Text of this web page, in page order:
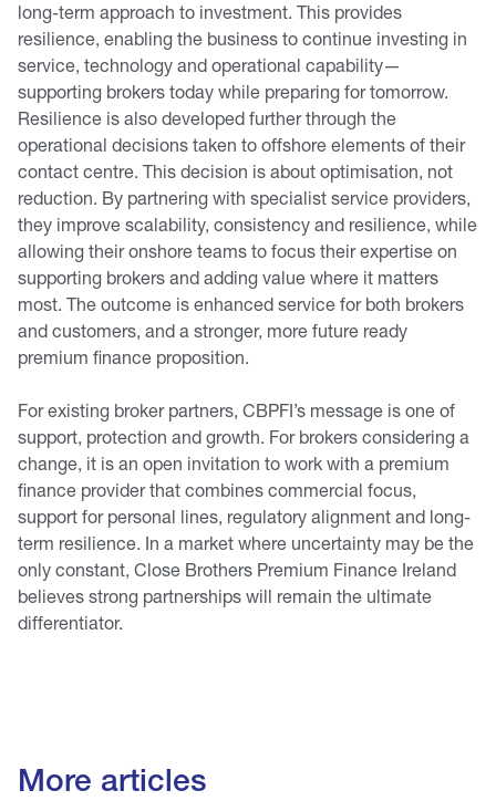
long-term approach to investment. This provides
resilience, enabling the business to continue investing in
service, technology and operational capability—
supporting brokers today while preparing for tomorrow.
Resilience is also developed further through the
operational decisions taken to offshore elements of their
contact centre. This decision is about optimisation, not
reduction. By partnering with specialist service providers,
they improve scalability, consistency and resilience, while
allowing their onshore teams to focus their expertise on
supporting brokers and adding value where it matters
most. The outcome is enhanced service for both brokers
and customers, and a stronger, more future ready
premium finance proposition.
For existing broker partners, CBPFI’s message is one of
support, protection and growth. For brokers considering a
change, it is an open invitation to work with a premium
finance provider that combines commercial focus,
support for personal lines, regulatory alignment and long-
term resilience. In a market where uncertainty may be the
only constant, Close Brothers Premium Finance Ireland
believes strong partnerships will remain the ultimate
differentiator.
More articles